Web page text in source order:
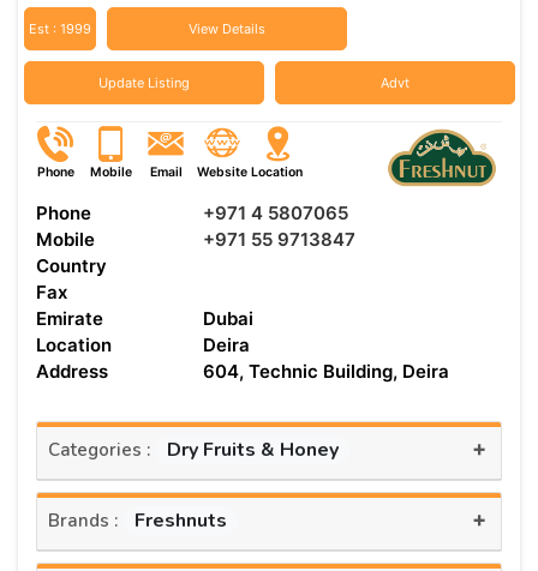
Est : 1999 View Details
Update Listing Advt
Phone Mobile Email Website Location
Phone
+971 4 5807065
Mobile
+971 55 9713847
Country
Fax
Emirate
Dubai
Location
Deira
Address
604, Technic Building, Deira
Categories : Dry Fruits & Honey +
Brands : Freshnuts +